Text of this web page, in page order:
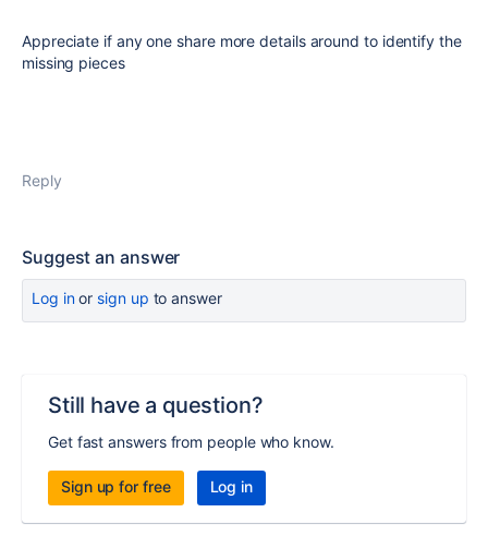
Appreciate if any one share more details around to identify the
missing pieces
Reply
Suggest an answer
Log inor sign up to answer
Still have a question?
Get fast answers from people who know.
Sign up for free Log in